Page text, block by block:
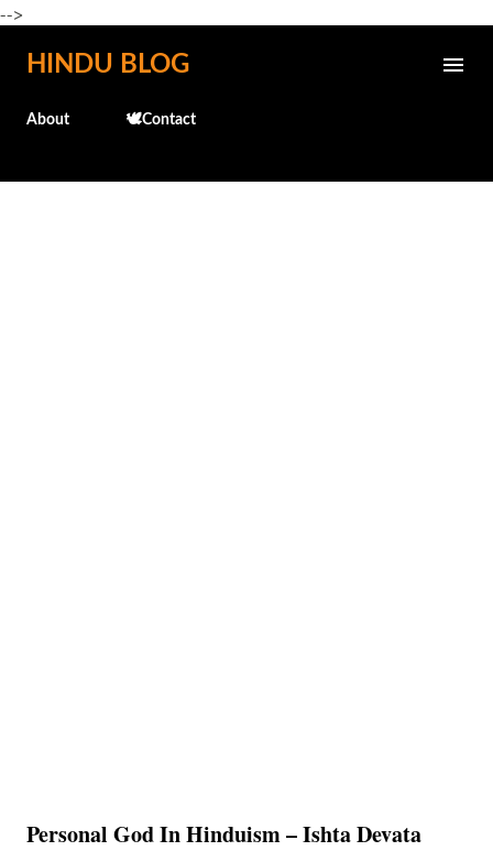
-->
Skip to main content
HINDU BLOG
About 🕊️Contact
Personal God In Hinduism – Ishta Devata